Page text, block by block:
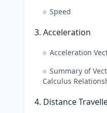
Speed
3. Acceleration
Acceleration
Summary of
Calculus
4. Distance